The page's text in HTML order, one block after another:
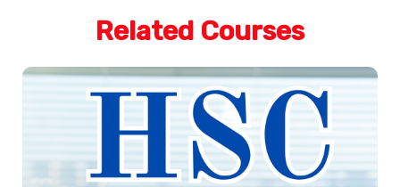
Related Courses